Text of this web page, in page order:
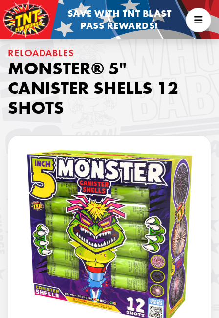
SAVE WITH TNT BLAST
PASS REWARDS!
RELOADABLES
MONSTER® 5"
CANISTER SHELLS 12
SHOTS